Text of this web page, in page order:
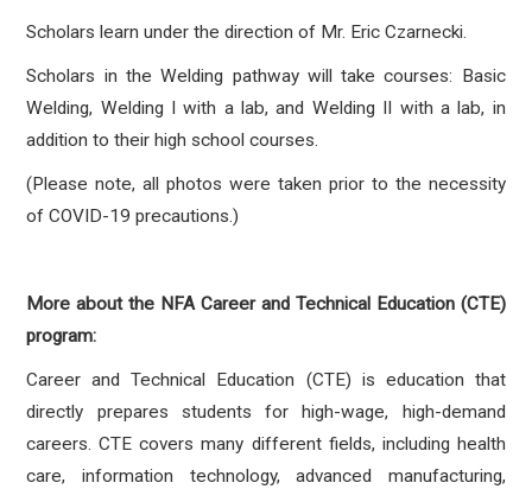
Scholars learn under the direction of Mr. Eric Czarnecki.
Scholars in the Welding pathway will take courses: Basic
Welding, Welding I with a lab, and Welding II with a lab, in
addition to their high school courses.
(Please note, all photos were taken prior to the necessity
of COVID-19 precautions.)
More about the NFA Career and Technical Education (CTE)
program:
Career and Technical Education (CTE) is education that
directly prepares students for high-wage, high-demand
careers. CTE covers many different fields, including health
care, information technology, advanced manufacturing,